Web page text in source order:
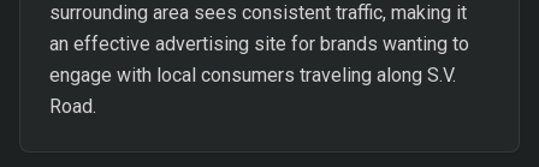
surrounding area sees consistent traffic, making it
an effective advertising site for brands wanting to
engage with local consumers traveling along S.V.
Road.